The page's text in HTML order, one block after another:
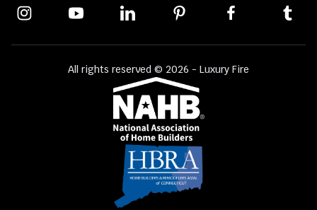
All rights reserved © 2026 - Luxury Fire